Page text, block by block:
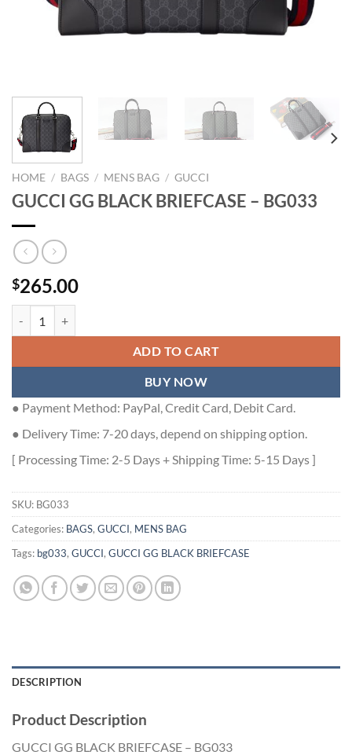
HOME / BAGS / MENS BAG / GUCCI
GUCCI GG BLACK BRIEFCASE – BG033
$265.00
ADD TO CART
BUY NOW
● Payment Method: PayPal, Credit Card, Debit Card.
● Delivery Time: 7-20 days, depend on shipping option.
[ Processing Time: 2-5 Days + Shipping Time: 5-15 Days ]
SKU: BG033
Categories: BAGS, GUCCI, MENS BAG
Tags: bg033, GUCCI, GUCCI GG BLACK BRIEFCASE
DESCRIPTION
Product Description
GUCCI GG BLACK BRIEFCASE – BG033